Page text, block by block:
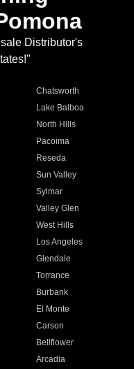
Distributor's
Chatsworth
Lake Balboa
North Hills
Pacoima
Reseda
Sun Valley
Sylmar
Valley Glen
West Hills
Los Angeles
Glendale
Torrance
Burbank
El Monte
Carson
Bellflower
Arcadia